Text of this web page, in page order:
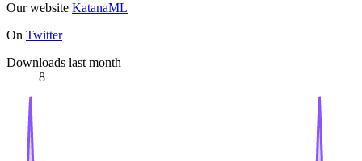
Our website KatanaML
On Twitter
Downloads last month
8